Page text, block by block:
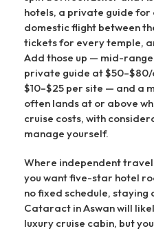
hotels, a private guide
domestic flight between
tickets for every temple,
Add those up — mid-
private guide at
$10–$25 per site — and a
often lands at or above
cruise costs, with
manage yourself.
Where independent
you want five-star hotel
no fixed schedule,
Cataract in Aswan will
luxury cruise cabin, but